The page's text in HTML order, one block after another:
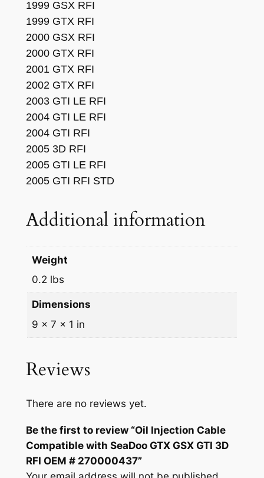
m
p
a
t
i
b
l
e
w
S
a
o
G
T
G
S
G
I
D
R
F
1999 GSX RFI
1999 GTX RFI
2000 GSX RFI
2000 GTX RFI
2001 GTX RFI
2002 GTX RFI
2003 GTI LE RFI
2004 GTI LE RFI
2004 GTI RFI
2005 3D RFI
2005 GTI LE RFI
2005 GTI RFI STD
Additional information
Weight
0.2 lbs
Dimensions
9 × 7 × 1 in
Reviews
There are no reviews yet.
Be the first to review “Oil Injection Cable
Compatible with SeaDoo GTX GSX GTI 3D
RFI OEM # 270000437”